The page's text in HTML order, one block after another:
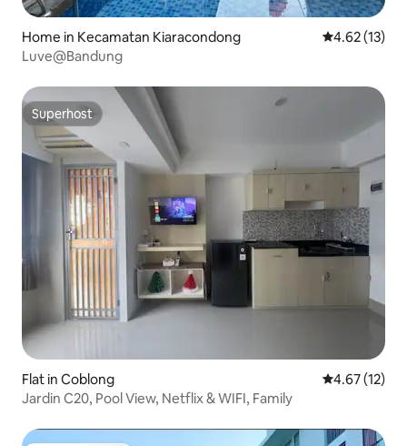
Home in Kecamatan Kiaracondong 4.62 out of 5
4.62 (13)
Luve@Bandung
Superhost
Superhost
Flat in Coblong 4.67 out of 5
4.67 (12)
Jardin C20, Pool View, Netflix & WIFI, Family